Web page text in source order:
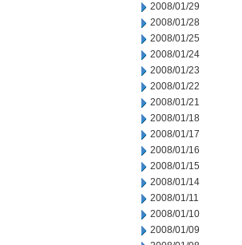
2008/01/29
2008/01/28
2008/01/25
2008/01/24
2008/01/23
2008/01/22
2008/01/21
2008/01/18
2008/01/17
2008/01/16
2008/01/15
2008/01/14
2008/01/11
2008/01/10
2008/01/09